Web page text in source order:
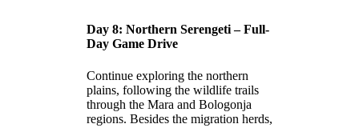
Day 8: Northern Serengeti – Full-
Day Game Drive
Continue exploring the northern
plains, following the wildlife trails
through the Mara and Bologonja
regions. Besides the migration herds,